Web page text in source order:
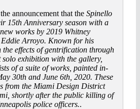
announcement that the Spinello
15th Anniversary season with a
works by 2019 Whitney
Arroyo. Known for his
the effects of gentrification through
solo exhibition with the gallery,
of a suite of works, painted in-
30th and June 6th, 2020. These
from the Miami Design District
shortly after the public killing of
police officers..